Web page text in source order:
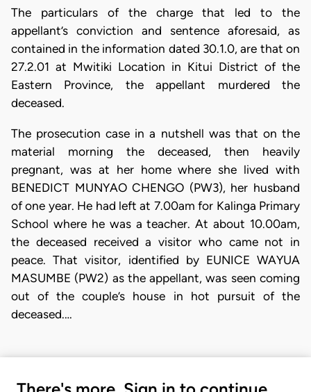
The particulars of the charge that led to the
appellant’s conviction and sentence aforesaid, as
contained in the information dated 30.1.0, are that on
27.2.01 at Mwitiki Location in Kitui District of the
Eastern Province, the appellant murdered the
deceased.
The prosecution case in a nutshell was that on the
material morning the deceased, then heavily
pregnant, was at her home where she lived with
BENEDICT MUNYAO CHENGO (PW3), her husband
of one year. He had left at 7.00am for Kalinga Primary
School where he was a teacher. At about 10.00am,
the deceased received a visitor who came not in
peace. That visitor, identified by EUNICE WAYUA
MASUMBE (PW2) as the appellant, was seen coming
out of the couple’s house in hot pursuit of the
deceased.…